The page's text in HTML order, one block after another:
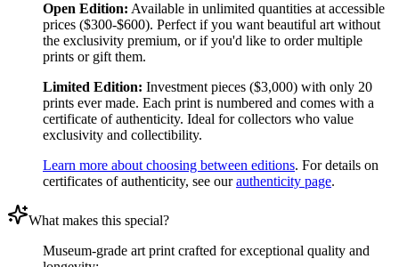
Open Edition: Available in unlimited quantities at accessible
prices ($300-$600). Perfect if you want beautiful art without
the exclusivity premium, or if you'd like to order multiple
prints or gift them.
Limited Edition: Investment pieces ($3,000) with only 20
prints ever made. Each print is numbered and comes with a
certificate of authenticity. Ideal for collectors who value
exclusivity and collectibility.
Learn more about choosing between editions. For details on
certificates of authenticity, see our authenticity page.
What makes this special?
Museum-grade art print crafted for exceptional quality and